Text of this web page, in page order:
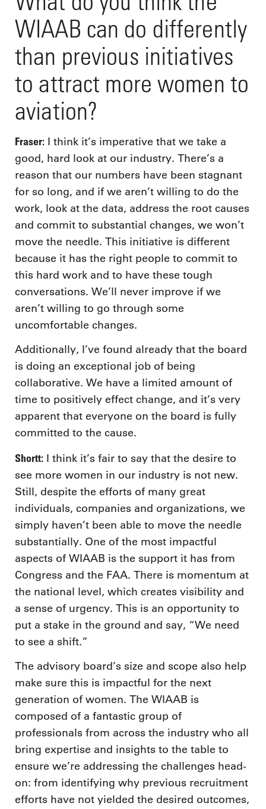
WIAAB can do differently
than previous initiatives
to attract more women to
aviation?
Fraser: I think it’s imperative that we take a
good, hard look at our industry. There’s a
reason that our numbers have been stagnant
for so long, and if we aren’t willing to do the
work, look at the data, address the root causes
and commit to substantial changes, we won’t
move the needle. This initiative is different
because it has the right people to commit to
this hard work and to have these tough
conversations. We’ll never improve if we
aren’t willing to go through some
uncomfortable changes.
Additionally, I’ve found already that the board
is doing an exceptional job of being
collaborative. We have a limited amount of
time to positively effect change, and it’s very
apparent that everyone on the board is fully
committed to the cause.
Shortt: I think it’s fair to say that the desire to
see more women in our industry is not new.
Still, despite the efforts of many great
individuals, companies and organizations, we
simply haven’t been able to move the needle
substantially. One of the most impactful
aspects of WIAAB is the support it has from
Congress and the FAA. There is momentum at
the national level, which creates visibility and
a sense of urgency. This is an opportunity to
put a stake in the ground and say, “We need
to see a shift.”
The advisory board’s size and scope also help
make sure this is impactful for the next
generation of women. The WIAAB is
composed of a fantastic group of
professionals from across the industry who all
bring expertise and insights to the table to
ensure we’re addressing the challenges head-
on: from identifying why previous recruitment
efforts have not yielded the desired outcomes,